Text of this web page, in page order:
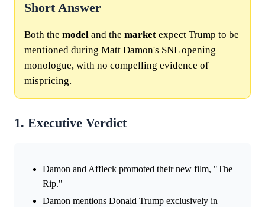
Short Answer
Both the model and the market expect Trump to be
mentioned during Matt Damon's SNL opening
monologue, with no compelling evidence of
mispricing.
1. Executive Verdict
Damon and Affleck promoted their new film, "The
Rip."
Damon mentions Donald Trump exclusively in